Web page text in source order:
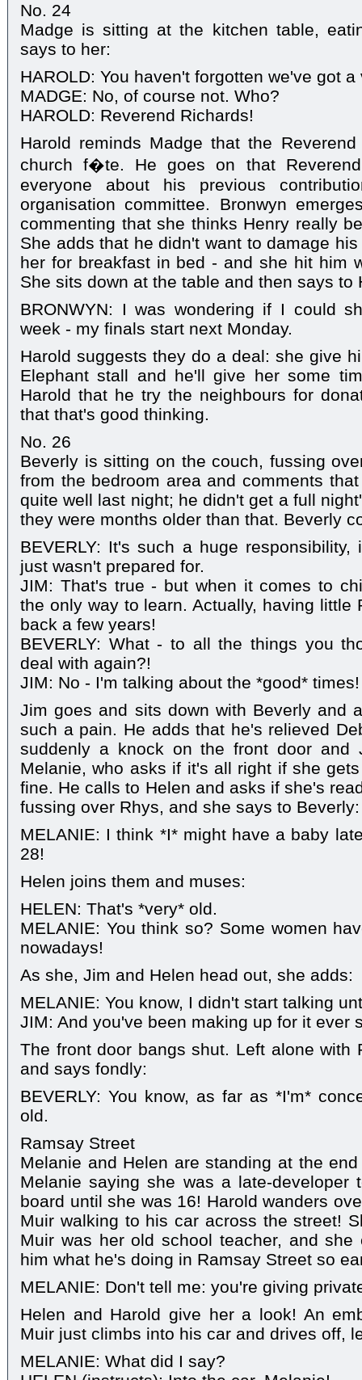
No. 24
Madge is sitting at the kitchen table,
says to her:
HAROLD: You haven't forgotten we've got
MADGE: No, of course not. Who?
HAROLD: Reverend Richards!
Harold reminds Madge that the
church f�te. He goes on that
everyone about his previous
organisation committee. Bronwyn
commenting that she thinks Henry really
She adds that he didn't want to damage
her for breakfast in bed - and she hit him
She sits down at the table and then says to
BRONWYN: I was wondering if I could
week - my finals start next Monday.
Harold suggests they do a deal: she give
Elephant stall and he'll give her some
Harold that he try the neighbours for
that that's good thinking.
No. 26
Beverly is sitting on the couch, fussing
from the bedroom area and comments
quite well last night; he didn't get a full
they were months older than that. Beverly
BEVERLY: It's such a huge
just wasn't prepared for.
JIM: That's true - but when it comes to
the only way to learn. Actually, having little
back a few years!
BEVERLY: What - to all the things you
deal with again?!
JIM: No - I'm talking about the *good* times!
Jim goes and sits down with Beverly and
such a pain. He adds that he's relieved
suddenly a knock on the front door and
Melanie, who asks if it's all right if she
fine. He calls to Helen and asks if she's
fussing over Rhys, and she says to Beverly:
MELANIE: I think *I* might have a baby
28!
Helen joins them and muses:
HELEN: That's *very* old.
MELANIE: You think so? Some women
nowadays!
As she, Jim and Helen head out, she adds:
MELANIE: You know, I didn't start talking
JIM: And you've been making up for it ever
The front door bangs shut. Left alone with
and says fondly:
BEVERLY: You know, as far as *I'm*
old.
Ramsay Street
Melanie and Helen are standing at the
Melanie saying she was a late-
board until she was 16! Harold wanders
Muir walking to his car across the street!
Muir was her old school teacher, and
him what he's doing in Ramsay Street so
MELANIE: Don't tell me: you're giving
Helen and Harold give her a look! An
Muir just climbs into his car and drives off,
MELANIE: What did I say?